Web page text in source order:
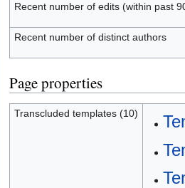
Recent number of edits (within past
Recent number of distinct authors
Page properties
Transcluded templates (10)